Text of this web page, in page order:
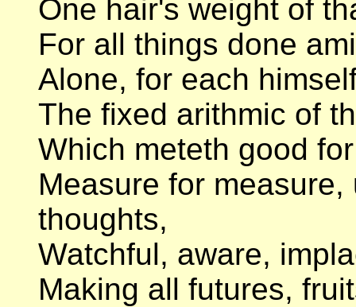
One hair's weight of
For all things done
Alone, for each
The fixed arithmic of
Which meteth good
Measure for
thoughts,
Watchful, aware,
Making all futures,